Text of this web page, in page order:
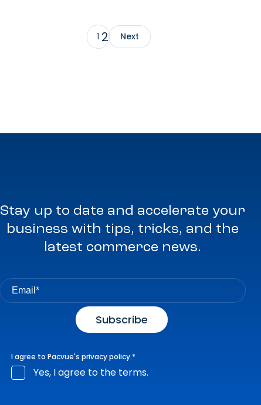
1 2 Next
Stay up to date and accelerate your
business with tips, tricks, and the
latest commerce news.
I agree to Pacvue's privacy policy.*
Yes, I agree to the terms.